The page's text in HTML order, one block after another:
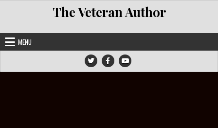
The Veteran Author
MENU